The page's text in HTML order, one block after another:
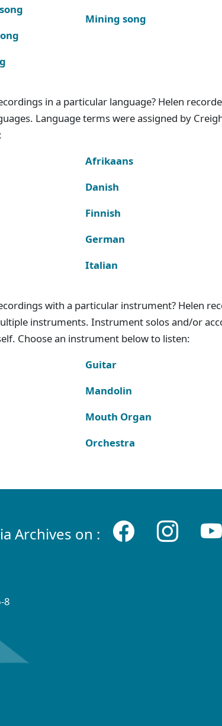
Mining song
in a particular language? Helen
Language terms were assigned by
Afrikaans
Danish
Finnish
German
Italian
with a particular instrument? Helen
instruments. Instrument solos and/or
Choose an instrument below to listen:
Guitar
Mandolin
Mouth Organ
Orchestra
Archives on :
8